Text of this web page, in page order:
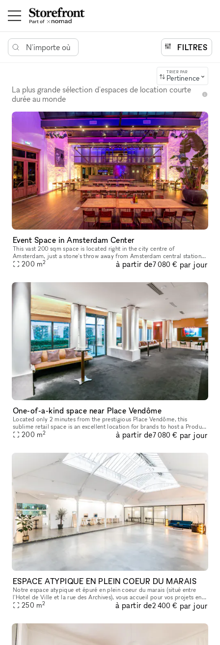
N'importe où FILTRES
TRIER PAR
Pertinence
La plus grande sélection d'espaces de location courte
durée au monde
Event Space in Amsterdam Center
This vast 200 sqm space is located right in the city centre of
Amsterdam, just a stone's throw away from Amsterdam central station.
Offering such a space in this location is a unique opportunity for
200 m2 à partir de7 080 € par jour
One-of-a-kind space near Place Vendôme
Located only 2 minutes from the prestigious Place Vendôme, this
sublime retail space is an excellent location for brands to host a Product
Launch or Showroom. Housed in a classic building with a pr
200 m2 à partir de7 080 € par jour
ESPACE ATYPIQUE EN PLEIN COEUR DU MARAIS
Notre espace atypique et épuré en plein coeur du marais (situé entre
l'Hotel de Ville et la rue des Archives), vous accueil pour vos projets en
tout genre , tournage , défilé , showroom , présentatio
250 m2 à partir de2 400 € par jour